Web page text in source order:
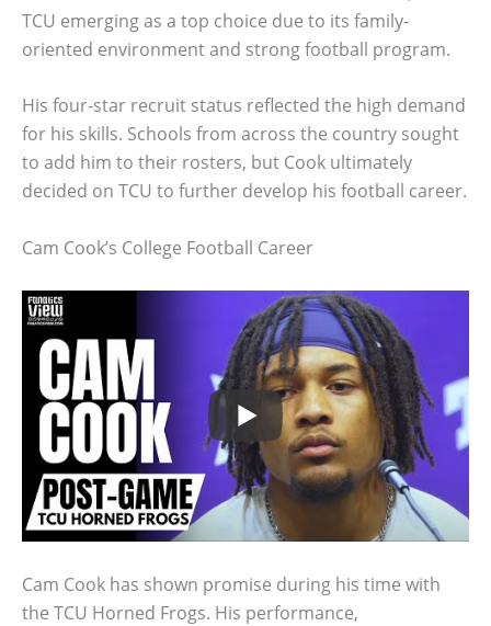
TCU emerging as a top choice due to its family-
oriented environment and strong football program.
His four-star recruit status reflected the high demand
for his skills. Schools from across the country sought
to add him to their rosters, but Cook ultimately
decided on TCU to further develop his football career.
Cam Cook’s College Football Career
Cam Cook has shown promise during his time with
the TCU Horned Frogs. His performance,